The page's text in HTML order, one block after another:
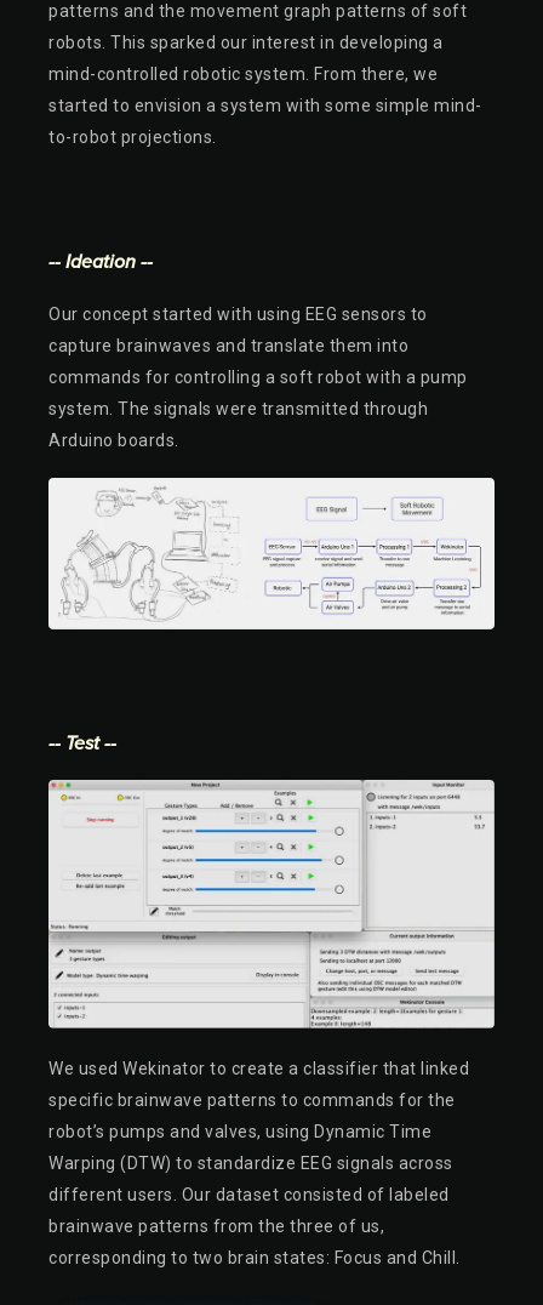
patterns and the movement graph patterns of soft
robots. This sparked our interest in developing a
mind-controlled robotic system. From there, we
started to envision a system with some simple mind-
to-robot projections.
-- Ideation --
Our concept started with using EEG sensors to
capture brainwaves and translate them into
commands for controlling a soft robot with a pump
system. The signals were transmitted through
Arduino boards.
-- Test --
We used Wekinator to create a classifier that linked
specific brainwave patterns to commands for the
robot’s pumps and valves, using Dynamic Time
Warping (DTW) to standardize EEG signals across
different users. Our dataset consisted of labeled
brainwave patterns from the three of us,
corresponding to two brain states: Focus and Chill.